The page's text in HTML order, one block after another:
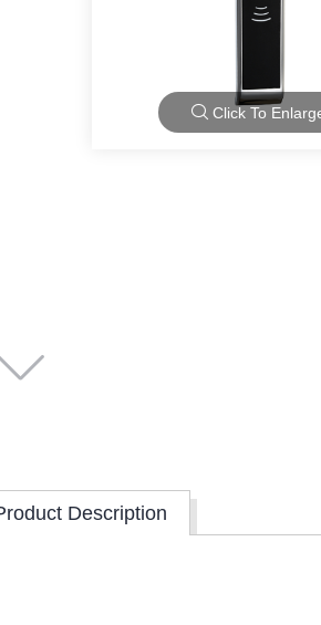
Click To
Description